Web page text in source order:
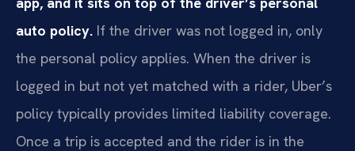
auto policy. If the driver was not logged in, only
the personal policy applies. When the driver is
logged in but not yet matched with a rider, Uber’s
policy typically provides limited liability coverage.
Once a trip is accepted and the rider is in the